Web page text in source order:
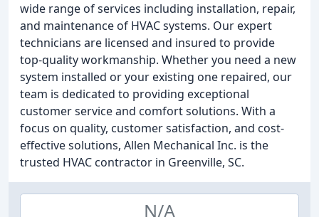
wide range of services including installation, repair,
and maintenance of HVAC systems. Our expert
technicians are licensed and insured to provide
top-quality workmanship. Whether you need a new
system installed or your existing one repaired, our
team is dedicated to providing exceptional
customer service and comfort solutions. With a
focus on quality, customer satisfaction, and cost-
effective solutions, Allen Mechanical Inc. is the
trusted HVAC contractor in Greenville, SC.
N/A